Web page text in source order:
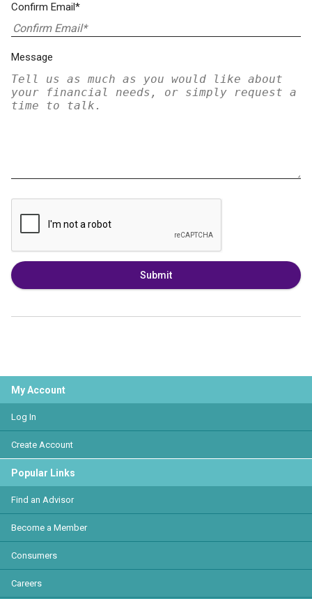
Confirm Email*
Message
Submit
My Account
Log In
Create Account
Popular Links
Find an Advisor
Become a Member
Consumers
Careers